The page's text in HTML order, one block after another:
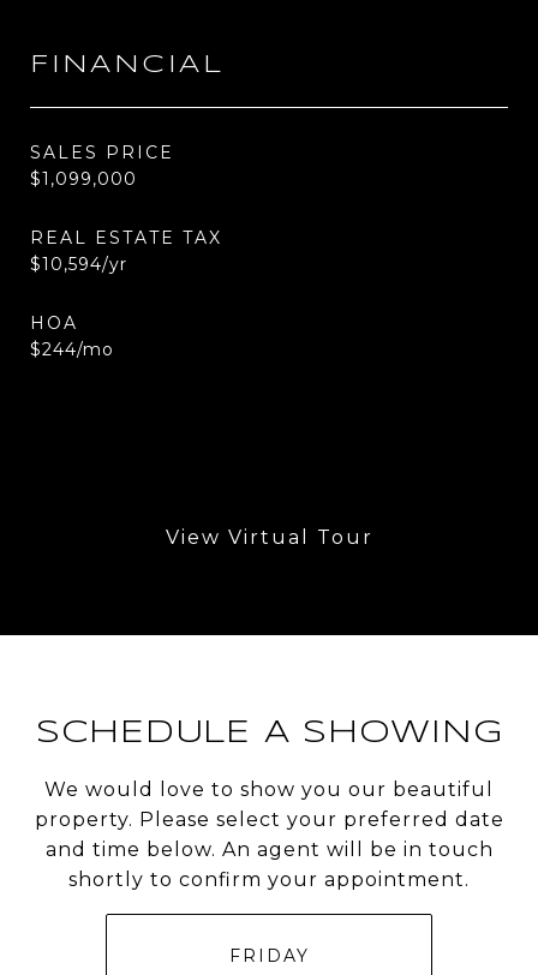
FINANCIAL
SALES PRICE
$1,099,000
REAL ESTATE TAX
$10,594/yr
HOA
$244/mo
View Virtual Tour
SCHEDULE A SHOWING
We would love to show you our beautiful
property. Please select your preferred date
and time below. An agent will be in touch
shortly to confirm your appointment.
FRIDAY